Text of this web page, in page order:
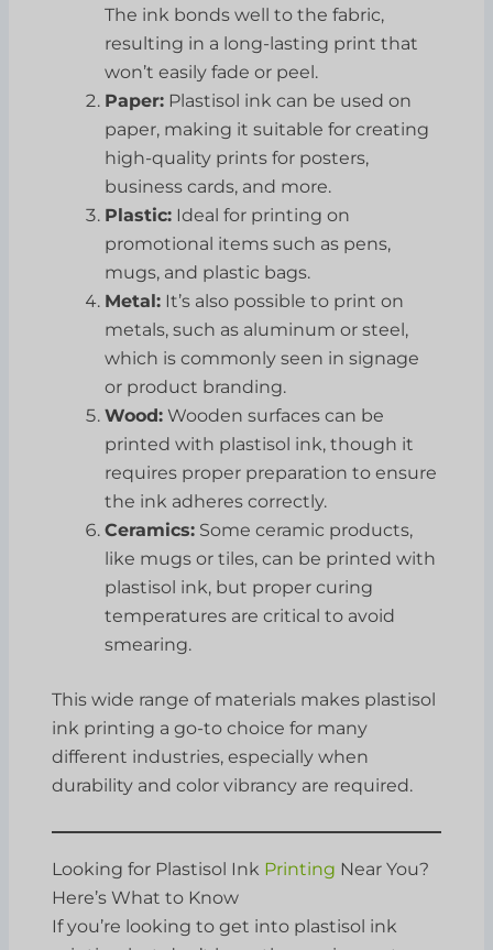
The ink bonds well to the fabric,
resulting in a long-lasting print that
won’t easily fade or peel.
Paper: Plastisol ink can be used on
paper, making it suitable for creating
high-quality prints for posters,
business cards, and more.
Plastic: Ideal for printing on
promotional items such as pens,
mugs, and plastic bags.
Metal: It’s also possible to print on
metals, such as aluminum or steel,
which is commonly seen in signage
or product branding.
Wood: Wooden surfaces can be
printed with plastisol ink, though it
requires proper preparation to ensure
the ink adheres correctly.
Ceramics: Some ceramic products,
like mugs or tiles, can be printed with
plastisol ink, but proper curing
temperatures are critical to avoid
smearing.
This wide range of materials makes plastisol
ink printing a go-to choice for many
different industries, especially when
durability and color vibrancy are required.
Looking for Plastisol Ink Printing Near You?
Here’s What to Know
If you’re looking to get into plastisol ink